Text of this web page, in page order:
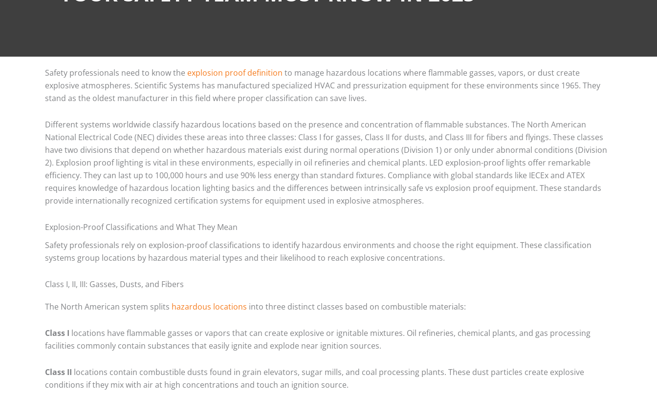
Safety professionals need to know the explosion proof definition to manage hazardous locations where flammable gasses, vapors, or dust create
explosive atmospheres. Scientific Systems has manufactured specialized HVAC and pressurization equipment for these environments since 1965. They
stand as the oldest manufacturer in this field where proper classification can save lives.
Different systems worldwide classify hazardous locations based on the presence and concentration of flammable substances. The North American
National Electrical Code (NEC) divides these areas into three classes: Class I for gasses, Class II for dusts, and Class III for fibers and flyings. These classes
have two divisions that depend on whether hazardous materials exist during normal operations (Division 1) or only under abnormal conditions (Division
2). Explosion proof lighting is vital in these environments, especially in oil refineries and chemical plants. LED explosion-proof lights offer remarkable
efficiency. They can last up to 100,000 hours and use 90% less energy than standard fixtures. Compliance with global standards like IECEx and ATEX
requires knowledge of hazardous location lighting basics and the differences between intrinsically safe vs explosion proof equipment. These standards
provide internationally recognized certification systems for equipment used in explosive atmospheres.
Explosion-Proof Classifications and What They Mean
Safety professionals rely on explosion-proof classifications to identify hazardous environments and choose the right equipment. These classification
systems group locations by hazardous material types and their likelihood to reach explosive concentrations.
Class I, II, III: Gasses, Dusts, and Fibers
The North American system splits hazardous locations into three distinct classes based on combustible materials:
Class I locations have flammable gasses or vapors that can create explosive or ignitable mixtures. Oil refineries, chemical plants, and gas processing
facilities commonly contain substances that easily ignite and explode near ignition sources.
Class II locations contain combustible dusts found in grain elevators, sugar mills, and coal processing plants. These dust particles create explosive
conditions if they mix with air at high concentrations and touch an ignition source.